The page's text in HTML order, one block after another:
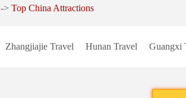
-> Top China Attractions
Zhangjiajie Travel Hunan Travel Guangxi